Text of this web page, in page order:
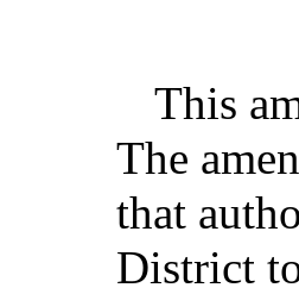
This
The
that
District